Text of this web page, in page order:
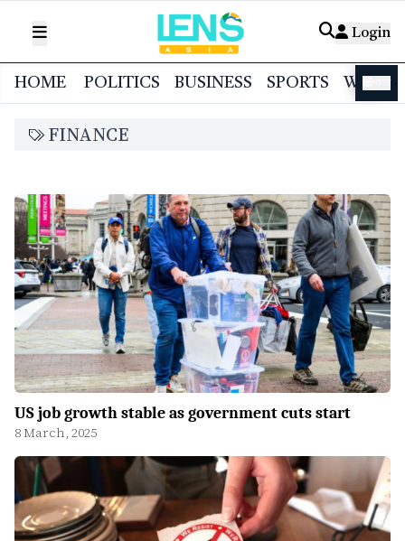
Login
HOME POLITICS BUSINESS SPORTS
FINANCE
US job growth stable as government cuts start
8 March, 2025